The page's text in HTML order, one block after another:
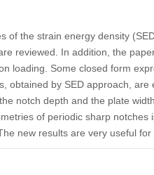
of the strain energy density
reviewed. In addition, the
loading. Some closed form
obtained by SED approach,
notch depth and the plate
of periodic sharp
new results are very useful